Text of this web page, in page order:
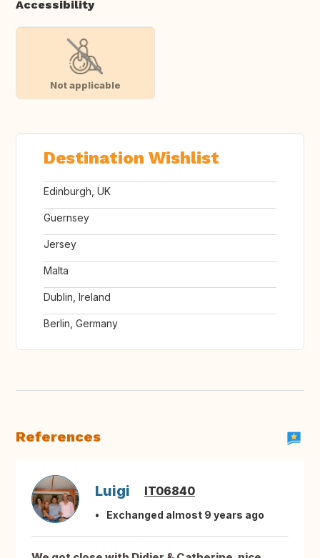
Accessibility
Not applicable
Destination Wishlist
Edinburgh, UK
Guernsey
Jersey
Malta
Dublin, Ireland
Berlin, Germany
References
Luigi IT06840
Exchanged almost 9 years ago